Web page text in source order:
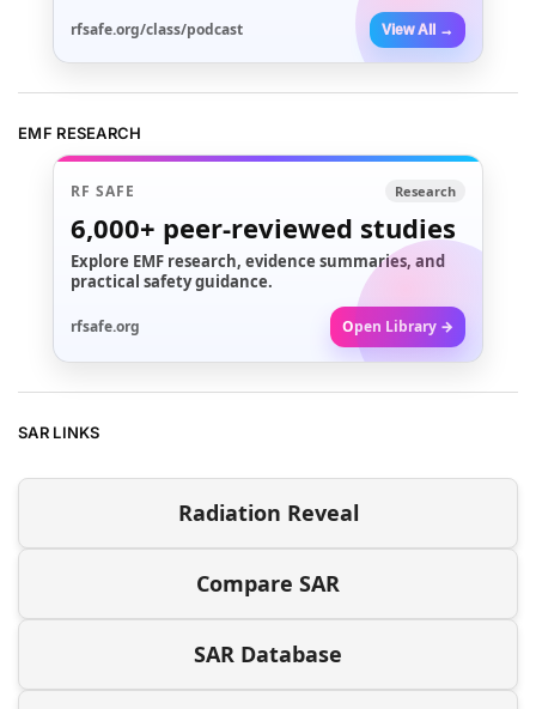
rfsafe.org/class/podcast View All →
EMF RESEARCH
RF SAFE Research
6,000+ peer-reviewed studies
Explore EMF research, evidence summaries, and
practical safety guidance.
rfsafe.org Open Library →
SAR LINKS
Radiation Reveal
Compare SAR
SAR Database